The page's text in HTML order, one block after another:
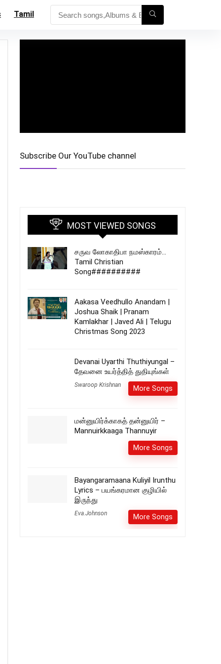
Tamil
Subscribe Our YouTube channel
MOST VIEWED SONGS
சருவ லோகாதிபா நமஸ்காரம்…
Tamil Christian
Song##########
Aakasa Veedhullo Anandam |
Joshua Shaik | Pranam
Kamlakhar | Javed Ali | Telugu
Christmas Song 2023
Devanai Uyarthi Thuthiyungal –
தேவனை உயர்த்தித் துதியுங்கள்
Swaroop Krishnan More Songs
மன்னுயிர்க்காகத் தன்னுயிர் –
Mannuirkkaaga Thannuyir
More Songs
Bayangaramaana Kuliyil Irunthu
Lyrics – பயங்கரமான குழியில்
இருந்து
Eva.Johnson More Songs